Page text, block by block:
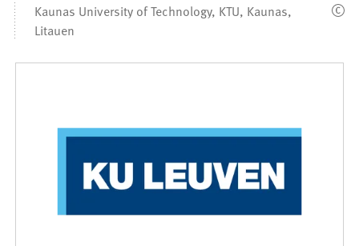
Kaunas University of Technology, KTU, Kaunas,
Litauen